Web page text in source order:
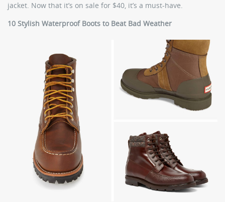
jacket. Now that it’s on sale for $40, it’s a must-have.
10 Stylish Waterproof Boots to Beat Bad Weather